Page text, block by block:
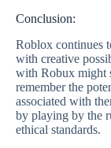
Conclusion:
Roblox continues
with creative
with Robux might
remember the
associated with
by playing by the
ethical standards.